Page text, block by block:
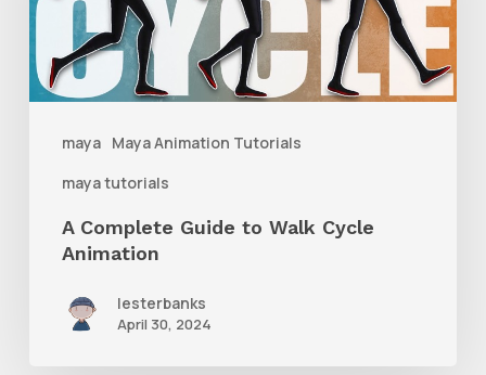
maya Maya Animation Tutorials
maya tutorials
Walk
Cycle
Animation
A Complete Guide to Walk Cycle
Animation
lesterbanks
April 30, 2024